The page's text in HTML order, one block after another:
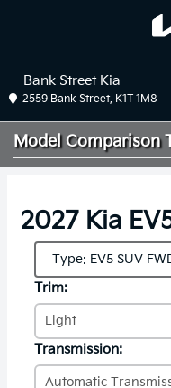
Bank Street Kia
2559 Bank Street, K1T 1M8
Model Comparison
2027 Kia
Type: EV5 SUV
Trim:
Transmission: